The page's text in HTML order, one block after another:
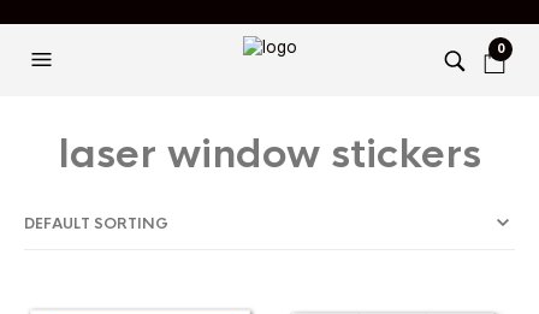
0
laser window stickers